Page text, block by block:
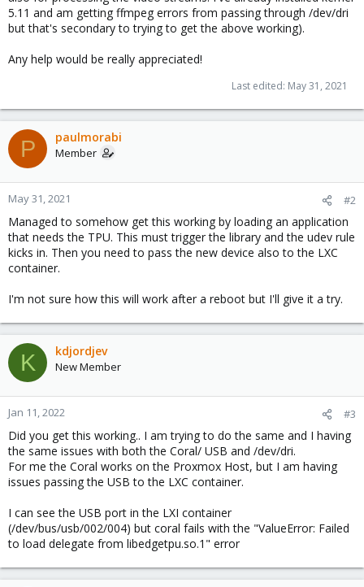
5.11 and am getting ffmpeg errors from passing through /dev/dri
but that's secondary to trying to get the above working).
Any help would be really appreciated!
Last edited: May 31, 2021
P paulmorabi
Member
May 31, 2021 #2
Managed to somehow get this working by loading an application
that needs the TPU. This must trigger the library and the udev rule
kicks in. Then you need to pass the new device also to the LXC
container.
I'm not sure how this will work after a reboot but I'll give it a try.
K kdjordjev
New Member
Jan 11, 2022 #3
Did you get this working.. I am trying to do the same and I having
the same issues with both the Coral/ USB and /dev/dri.
For me the Coral works on the Proxmox Host, but I am having
issues passing the USB to the LXC container.
I can see the USB port in the LXI container
(/dev/bus/usb/002/004) but coral fails with the "ValueError: Failed
to load delegate from libedgetpu.so.1" error